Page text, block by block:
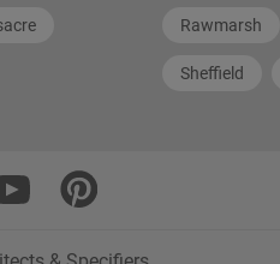
Rawmarsh
Sheffield